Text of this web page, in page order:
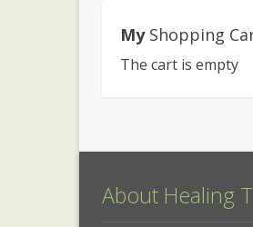
MyShopping
The cart is empty
About Healing